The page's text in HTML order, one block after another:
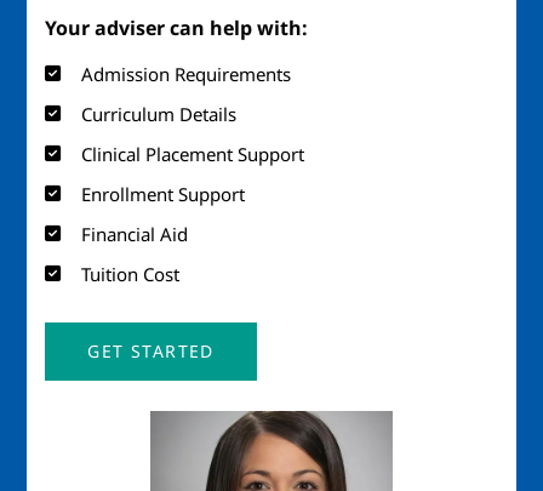
Your adviser can help with:
Admission Requirements
Curriculum Details
Clinical Placement Support
Enrollment Support
Financial Aid
Tuition Cost
GET STARTED